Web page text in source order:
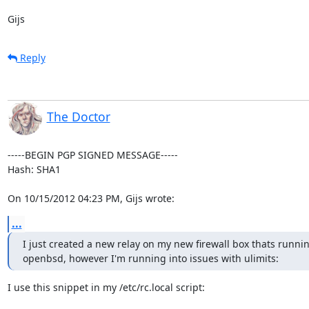
Gijs
Reply
The Doctor
-----BEGIN PGP SIGNED MESSAGE-----
Hash: SHA1
On 10/15/2012 04:23 PM, Gijs wrote:
...
I just created a new relay on my new firewall box thats
openbsd, however I'm running into issues with ulimits:
I use this snippet in my /etc/rc.local script: